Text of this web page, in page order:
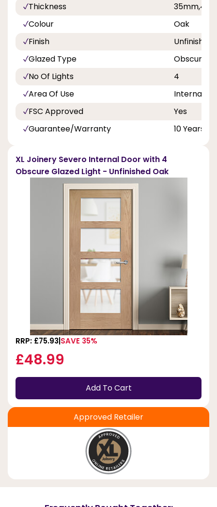
Thickness
Colour
Oak
Finish
Unfinished
Glazed Type
Obscure
No Of Lights
4
Area Of Use
Internal
FSC Approved
Yes
Guarantee/Warranty
10 Years
XL Joinery Severo Internal Door with 4
Obscure Glazed Light - Unfinished Oak
RRP: £75.93 SAVE 35%
£48.99
Add To Cart
Approved Retailer